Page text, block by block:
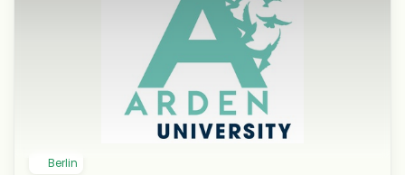
Berlin